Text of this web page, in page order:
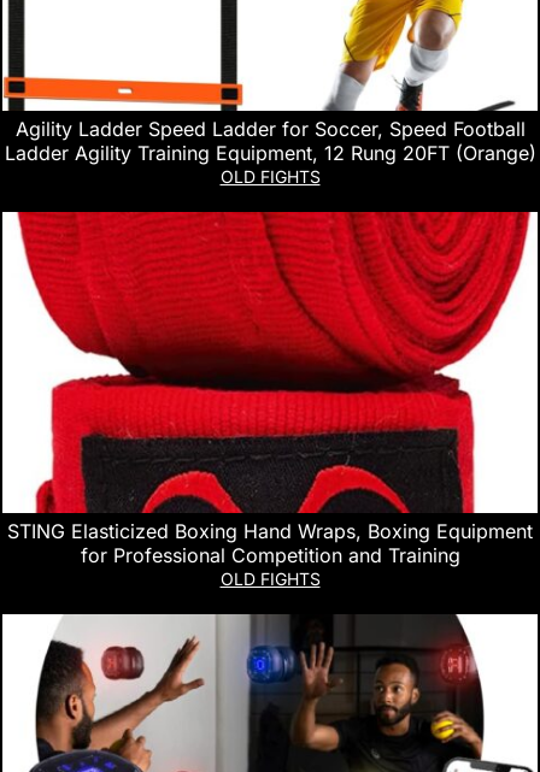
Agility Ladder Speed Ladder for Soccer, Speed Football
Ladder Agility Training Equipment, 12 Rung 20FT (Orange)
OLD FIGHTS
STING Elasticized Boxing Hand Wraps, Boxing Equipment
for Professional Competition and Training
OLD FIGHTS